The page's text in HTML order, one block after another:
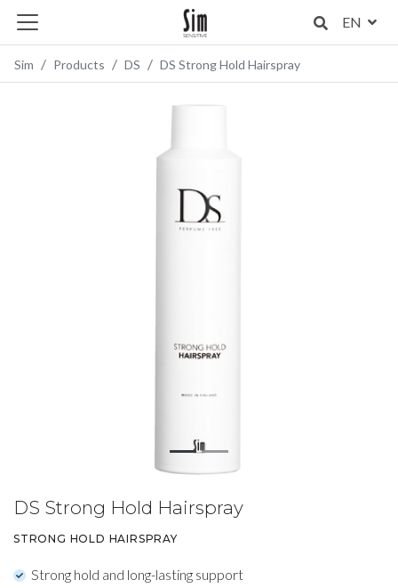
EN
Sim Products DS DS Strong Hold Hairspray
DS Strong Hold Hairspray
STRONG HOLD HAIRSPRAY
Strong hold and long-lasting support